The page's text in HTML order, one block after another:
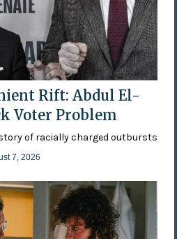
Rift: Abdul El-
Voter Problem
of racially charged outbursts
7, 2026